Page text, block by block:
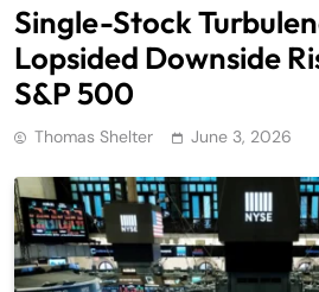
Single-Stock
Lopsided Downside
S&P 500
Thomas Shelter June 3, 2026